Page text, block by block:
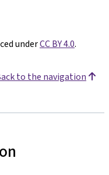
underCC BY 4.0.
to the navigation